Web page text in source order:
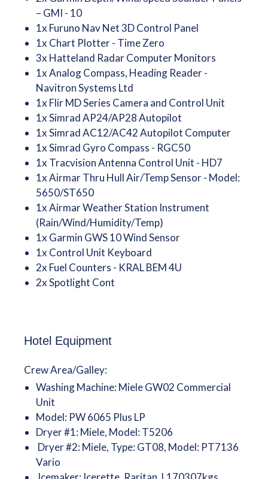
– GMI - 10
1x Furuno Nav Net 3D Control Panel
1x Chart Plotter - Time Zero
3x Hatteland Radar Computer Monitors
1x Analog Compass, Heading Reader -
Navitron Systems Ltd
1x Flir MD Series Camera and Control Unit
1x Simrad AP24/AP28 Autopilot
1x Simrad AC12/AC42 Autopilot Computer
1x Simrad Gyro Compass - RGC50
1x Tracvision Antenna Control Unit - HD7
1x Airmar Thru Hull Air/Temp Sensor - Model:
5650/ST650
1x Airmar Weather Station Instrument
(Rain/Wind/Humidity/Temp)
1x Garmin GWS 10 Wind Sensor
1x Control Unit Keyboard
2x Fuel Counters - KRAL BEM 4U
2x Spotlight Cont
Hotel Equipment
Crew Area/Galley:
Washing Machine: Miele GW02 Commercial
Unit
Model: PW 6065 Plus LP
Dryer #1: Miele, Model: T5206
Dryer #2: Miele, Type: GT08, Model: PT7136
Vario